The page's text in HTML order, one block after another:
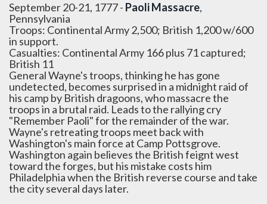
September 20-21, 1777 - Paoli Massacre,
Pennsylvania
Troops: Continental Army 2,500; British 1,200 w/600
in support.
Casualties: Continental Army 166 plus 71 captured;
British 11
General Wayne's troops, thinking he has gone
undetected, becomes surprised in a midnight raid of
his camp by British dragoons, who massacre the
troops in a brutal raid. Leads to the rallying cry
"Remember Paoli" for the remainder of the war.
Wayne's retreating troops meet back with
Washington's main force at Camp Pottsgrove.
Washington again believes the British feignt west
toward the forges, but his mistake costs him
Philadelphia when the British reverse course and take
the city several days later.